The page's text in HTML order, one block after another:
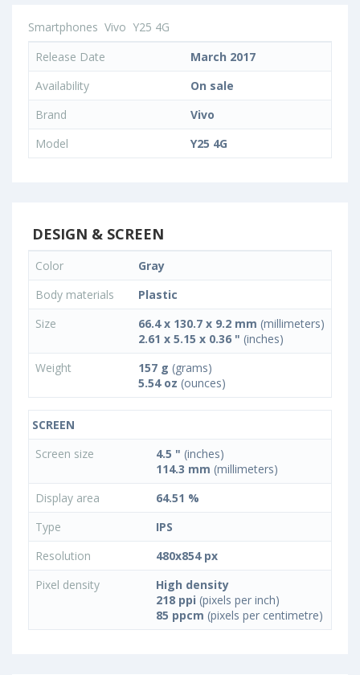
Smartphones Vivo Y25 4G
Release Date
March 2017
Availability
On sale
Brand
Vivo
Model
Y25 4G
DESIGN & SCREEN
Color
Gray
Body materials
Plastic
Size
66.4 x 130.7 x 9.2 mm (millimeters)
2.61 x 5.15 x 0.36 " (inches)
Weight
157 g (grams)
5.54 oz (ounces)
SCREEN
Screen size
4.5 " (inches)
114.3 mm (millimeters)
Display area
64.51 %
Type
IPS
Resolution
480x854 px
Pixel density
High density
218 ppi (pixels per inch)
85 ppcm (pixels per centimetre)